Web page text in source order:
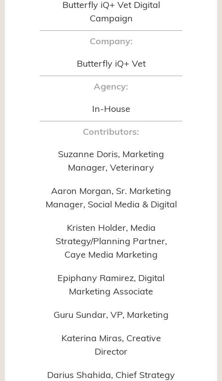
Butterfly iQ+ Vet Digital
Campaign
Company:
Butterfly iQ+ Vet
Agency:
In-House
Contributors:
Suzanne Doris, Marketing
Manager, Veterinary
Aaron Morgan, Sr. Marketing
Manager, Social Media & Digital
Kristen Holder, Media
Strategy/Planning Partner,
Caye Media Marketing
Epiphany Ramirez, Digital
Marketing Associate
Guru Sundar, VP, Marketing
Katerina Miras, Creative
Director
Darius Shahida, Chief Strategy